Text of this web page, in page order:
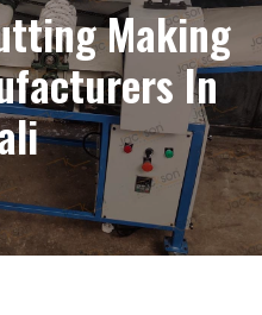
Making
In